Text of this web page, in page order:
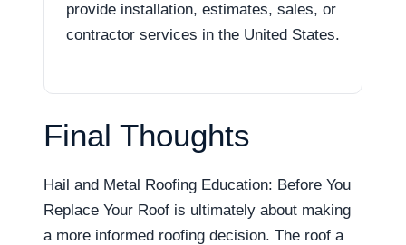
provide installation, estimates, sales, or
contractor services in the United States.
Final Thoughts
Hail and Metal Roofing Education: Before You
Replace Your Roof is ultimately about making
a more informed roofing decision. The roof a